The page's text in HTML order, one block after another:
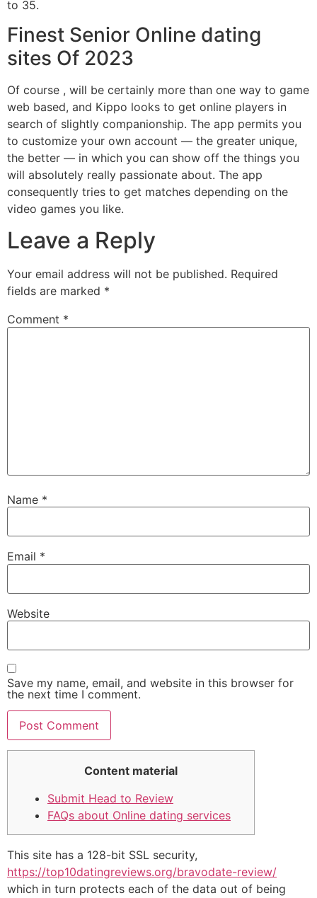
to 35.
Finest Senior Online dating
sites Of 2023
Of course , will be certainly more than one way to game
web based, and Kippo looks to get online players in
search of slightly companionship. The app permits you
to customize your own account — the greater unique,
the better — in which you can show off the things you
will absolutely really passionate about. The app
consequently tries to get matches depending on the
video games you like.
Leave a Reply
Your email address will not be published. Required
fields are marked *
Comment *
Name *
Email *
Website
Save my name, email, and website in this browser for
the next time I comment.
Content material
Submit Head to Review
FAQs about Online dating services
This site has a 128-bit SSL security,
https://top10datingreviews.org/bravodate-review/
which in turn protects each of the data out of being